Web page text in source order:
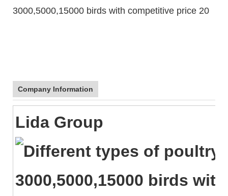
Company Information
Lida Group